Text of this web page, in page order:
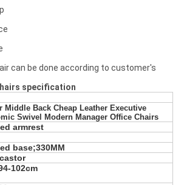
can be done according to customer's
specification
Middle Back Cheap Leather Executive
Swivel Modern Manager Office Chairs
armrest
base;330MM
102cm